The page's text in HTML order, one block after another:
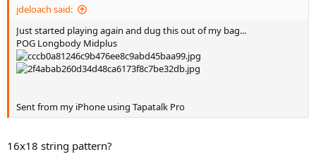
jdeloach said:
Just started playing again and dug this out of my bag...
POG Longbody Midplus
Sent from my iPhone using Tapatalk Pro
16x18 string pattern?